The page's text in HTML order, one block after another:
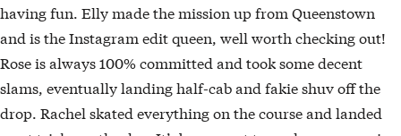
having fun. Elly made the mission up from Queenstown
and is the Instagram edit queen, well worth checking out!
Rose is always 100% committed and took some decent
slams, eventually landing half-cab and fakie shuv off the
drop. Rachel skated everything on the course and landed